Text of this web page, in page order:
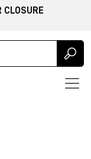
CLOSURE